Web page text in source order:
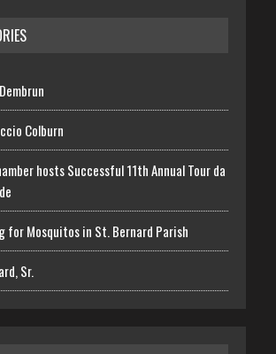
Colburn
hosts Successful 11th Annual Tour da
for Mosquitos in St. Bernard Parish
Sr.